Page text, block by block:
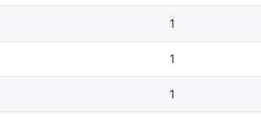
1
1
1